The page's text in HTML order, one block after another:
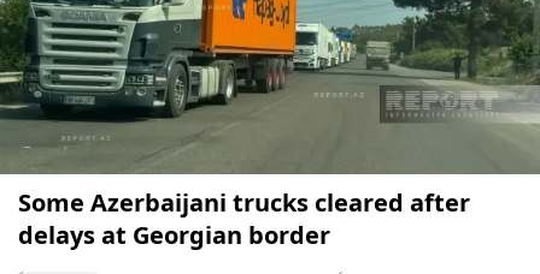
Some Azerbaijani trucks cleared after
delays at Georgian border